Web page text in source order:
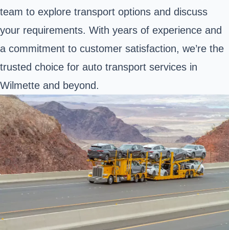
team to explore transport options and discuss
your requirements. With years of experience and
a commitment to customer satisfaction, we’re the
trusted choice for auto transport services in
Wilmette and beyond.